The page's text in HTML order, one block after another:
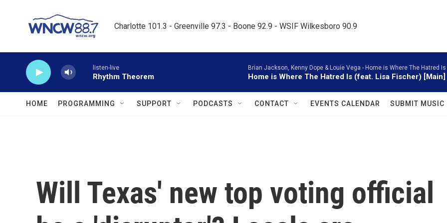
Charlotte 101.3 - Greenville 97.3 - Boone 92.9 - WSIF Wilkesboro 90.9
listen-live
Rhythm Theorem
Brian Jackson, Kenny Dope & Louie Vega - Home is Where The Hatred
Home is Where The Hatred Is (feat. Lisa Fischer) [Main]
HOME PROGRAMMING SUPPORT PODCASTS CONTACT EVENTS CALENDAR SUBMIT MUSIC
Will Texas' new top voting official